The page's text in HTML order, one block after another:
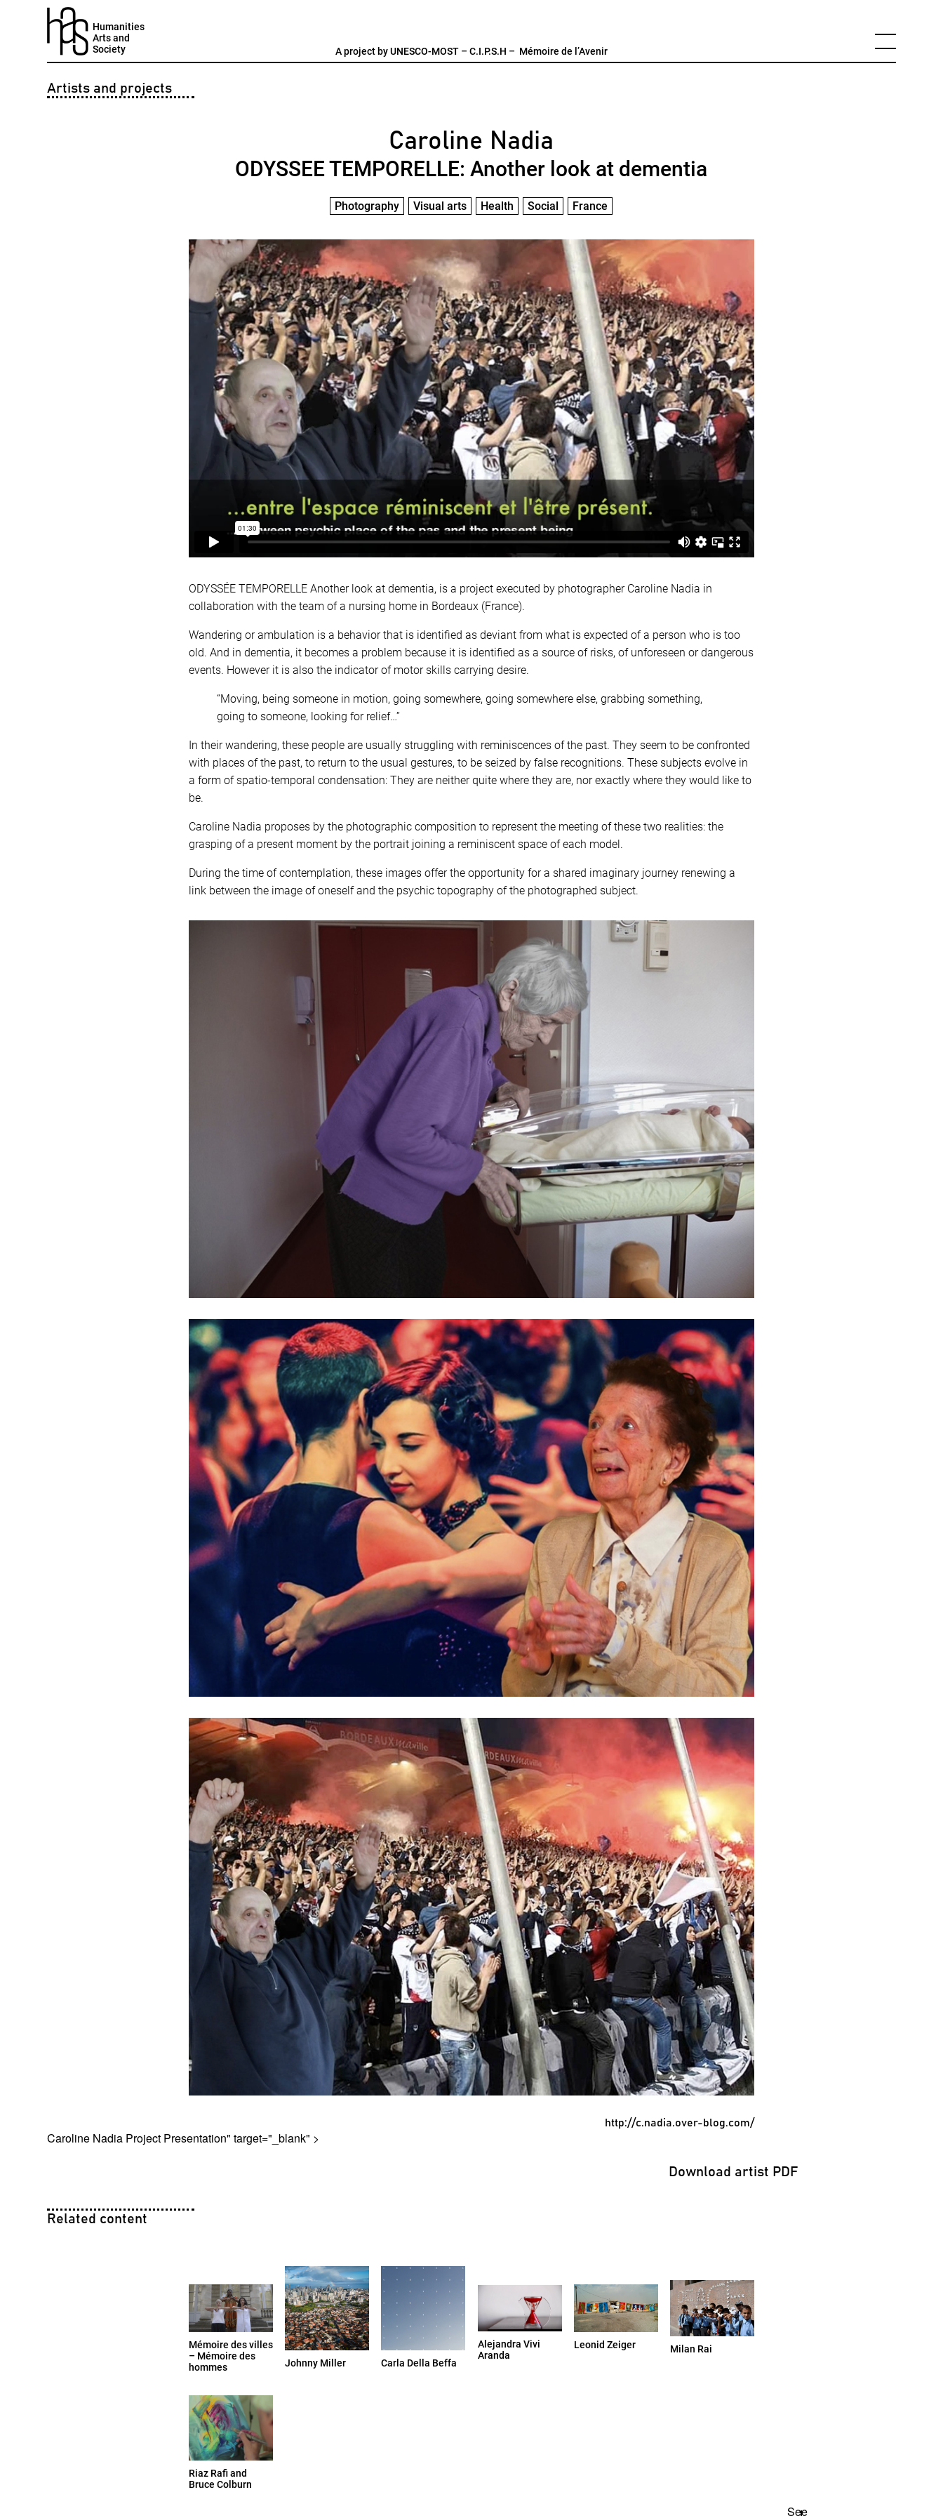
Humanities
Arts and
Society
A project byUNESCO-MOST – C.I.P.S.H – Mémoire de l’Avenir
Artists and projects
Caroline Nadia
ODYSSEE TEMPORELLE: Another look at dementia
ODYSSÉE TEMPORELLE Another look at dementia, is a project executed by photographer Caroline Nadia in
collaboration with the team of a nursing home in Bordeaux (France).
Wandering or ambulation is a behavior that is identified as deviant from what is expected of a person who is too
old. And in dementia, it becomes a problem because it is identified as a source of risks, of unforeseen or dangerous
events. However it is also the indicator of motor skills carrying desire.
“Moving, being someone in motion, going somewhere, going somewhere else, grabbing something,
going to someone, looking for relief…”
In their wandering, these people are usually struggling with reminiscences of the past. They seem to be confronted
with places of the past, to return to the usual gestures, to be seized by false recognitions. These subjects evolve in
a form of spatio-temporal condensation: They are neither quite where they are, nor exactly where they would like to
be.
Caroline Nadia proposes by the photographic composition to represent the meeting of these two realities: the
grasping of a present moment by the portrait joining a reminiscent space of each model.
During the time of contemplation, these images offer the opportunity for a shared imaginary journey renewing a
link between the image of oneself and the psychic topography of the photographed subject.
http://c.nadia.over-blog.com/
Caroline Nadia Project Presentation" target="_blank" >
Download artist PDF
Related content
Mémoire des villes
– Mémoire des
hommes
Johnny Miller Carla Della Beffa
Alejandra Vivi
Aranda
Leonid Zeiger Milan Rai
Riaz Rafi and
Bruce Colburn
See